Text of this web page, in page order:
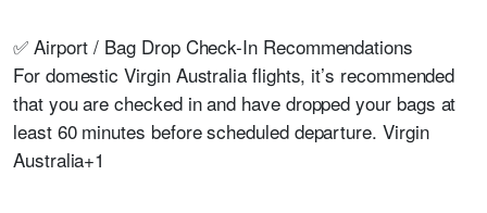
✅ Airport / Bag Drop Check-In Recommendations
For domestic Virgin Australia flights, it’s recommended
that you are checked in and have dropped your bags at
least 60 minutes before scheduled departure. Virgin
Australia+1